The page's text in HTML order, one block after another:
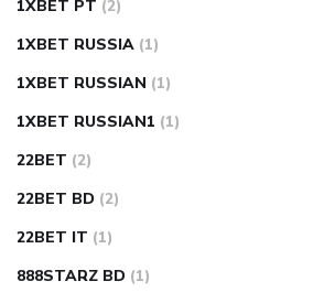
1XBET PT (2)
1XBET RUSSIA (1)
1XBET RUSSIAN (1)
1XBET RUSSIAN1 (1)
22BET (2)
22BET BD (2)
22BET IT (1)
888STARZ BD (1)